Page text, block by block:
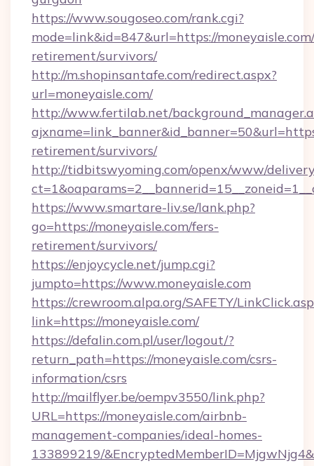
https://www.sougoseo.com/rank.cgi?
mode=link&id=847&url=https://
retirement/survivors/
http://m.shopinsantafe.com/redirect.aspx?
url=moneyaisle.com/
http://www.fertilab.net/
retirement/survivors/
http://tidbitswyoming.com/openx/www/
https://www.smartare-liv.se/lank.php?
go=https://moneyaisle.com/fers-
retirement/survivors/
https://enjoycycle.net/jump.cgi?
jumpto=https://www.moneyaisle.com
https://crewroom.alpa.org/SAFETY/
link=https://moneyaisle.com/
https://defalin.com.pl/user/logout/?
return_path=https://moneyaisle.com/csrs-
information/csrs
http://mailflyer.be/oempv3550/link.php?
URL=https://moneyaisle.com/airbnb-
management-companies/ideal-homes-
133899219/